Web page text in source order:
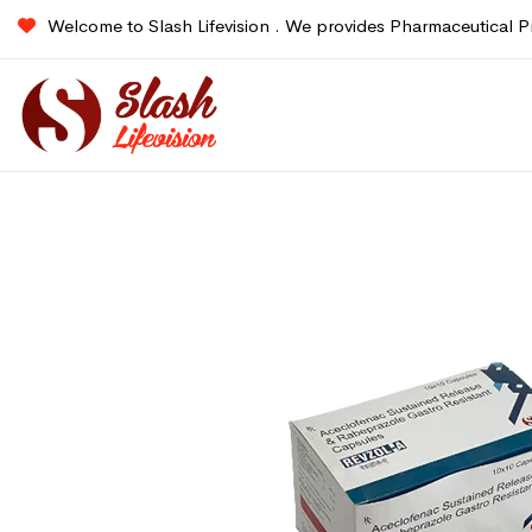
Welcome to Slash Lifevision . We provides Pharmaceutical